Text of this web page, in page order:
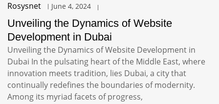
Rosysnet
June 4, 2024
Unveiling the Dynamics of Website
Development in Dubai
Unveiling the Dynamics of Website Development in
Dubai In the pulsating heart of the Middle East, where
innovation meets tradition, lies Dubai, a city that
continually redefines the boundaries of modernity.
Among its myriad facets of progress,